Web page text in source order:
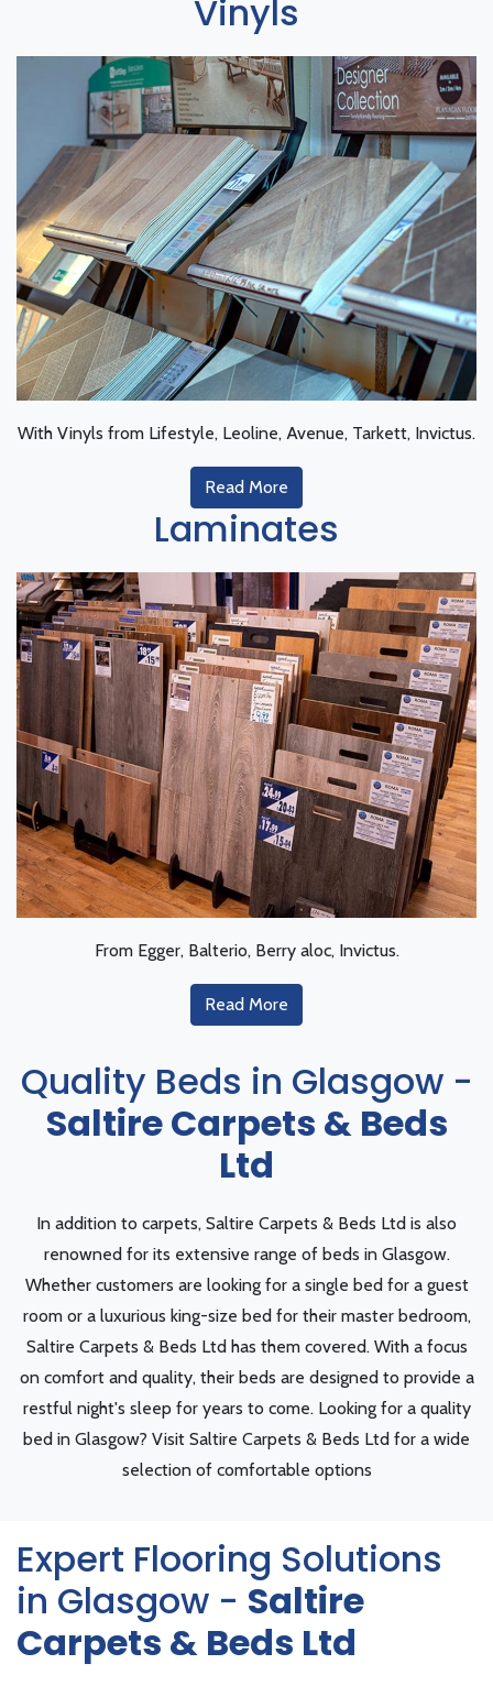
Vinyls
With Vinyls from Lifestyle, Leoline, Avenue, Tarkett, Invictus.
Read More
Laminates
From Egger, Balterio, Berry aloc, Invictus.
Read More
Quality Beds in Glasgow -
Saltire Carpets & Beds
Ltd
In addition to carpets, Saltire Carpets & Beds Ltd is also
renowned for its extensive range of beds in Glasgow.
Whether customers are looking for a single bed for a guest
room or a luxurious king-size bed for their master bedroom,
Saltire Carpets & Beds Ltd has them covered. With a focus
on comfort and quality, their beds are designed to provide a
restful night's sleep for years to come. Looking for a quality
bed in Glasgow? Visit Saltire Carpets & Beds Ltd for a wide
selection of comfortable options
Expert Flooring Solutions
in Glasgow - Saltire
Carpets & Beds Ltd